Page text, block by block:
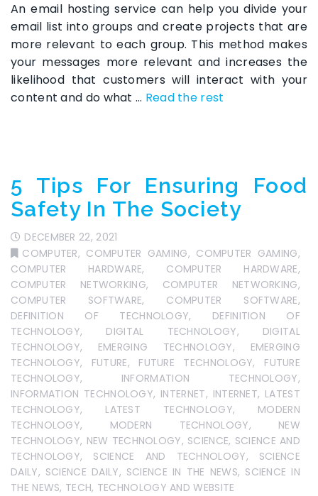
An email hosting service can help you divide your
email list into groups and create projects that are
more relevant to each group. This method makes
your messages more relevant and increases the
likelihood that customers will interact with your
content and do what… Read the rest
5 Tips For Ensuring Food
Safety In The Society
DECEMBER 22, 2021
COMPUTER, COMPUTER GAMING, COMPUTER GAMING,
COMPUTER HARDWARE, COMPUTER HARDWARE,
COMPUTER NETWORKING, COMPUTER NETWORKING,
COMPUTER SOFTWARE, COMPUTER SOFTWARE,
DEFINITION OF TECHNOLOGY, DEFINITION OF
TECHNOLOGY, DIGITAL TECHNOLOGY, DIGITAL
TECHNOLOGY, EMERGING TECHNOLOGY, EMERGING
TECHNOLOGY, FUTURE, FUTURE TECHNOLOGY, FUTURE
TECHNOLOGY, INFORMATION TECHNOLOGY,
INFORMATION TECHNOLOGY, INTERNET, INTERNET, LATEST
TECHNOLOGY, LATEST TECHNOLOGY, MODERN
TECHNOLOGY, MODERN TECHNOLOGY, NEW
TECHNOLOGY, NEW TECHNOLOGY, SCIENCE, SCIENCE AND
TECHNOLOGY, SCIENCE AND TECHNOLOGY, SCIENCE
DAILY, SCIENCE DAILY, SCIENCE IN THE NEWS, SCIENCE IN
THE NEWS, TECH, TECHNOLOGY AND WEBSITE